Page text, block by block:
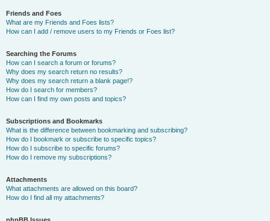
Friends and Foes
What are my Friends and Foes lists?
How can I add / remove users to my Friends or Foes list?
Searching the Forums
How can I search a forum or forums?
Why does my search return no results?
Why does my search return a blank page!?
How do I search for members?
How can I find my own posts and topics?
Subscriptions and Bookmarks
What is the difference between bookmarking and subscribing?
How do I bookmark or subscribe to specific topics?
How do I subscribe to specific forums?
How do I remove my subscriptions?
Attachments
What attachments are allowed on this board?
How do I find all my attachments?